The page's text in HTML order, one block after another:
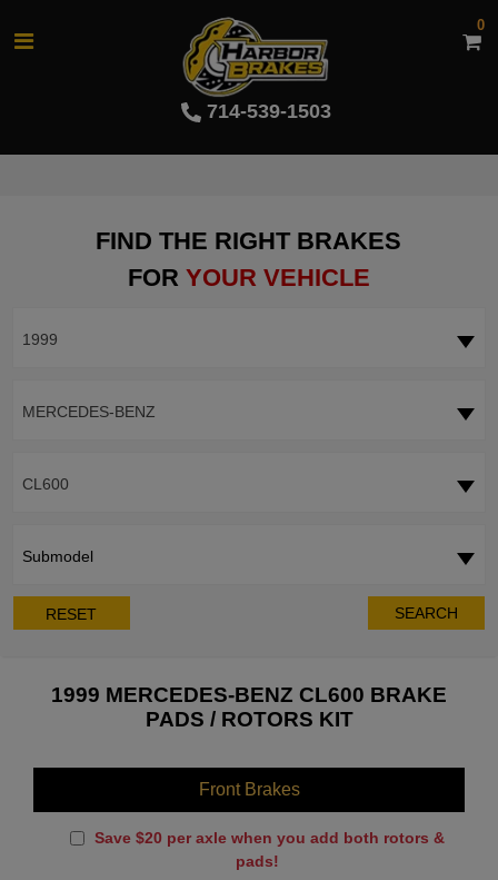
714-539-1503
0
FIND THE RIGHT BRAKES
FOR YOUR VEHICLE
1999
MERCEDES-BENZ
CL600
Submodel
RESET SEARCH
1999 MERCEDES-BENZ CL600 BRAKE
PADS / ROTORS KIT
Front Brakes
Save $20 per axle when you add both rotors &
pads!